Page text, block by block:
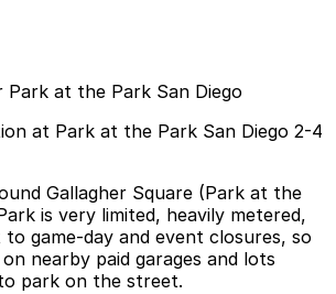
at the Park San Diego
at Park at the Park San Diego 2-4
Gallagher Square (Park at the
is very limited, heavily metered,
game-day and event closures, so
nearby paid garages and lots
park on the street.